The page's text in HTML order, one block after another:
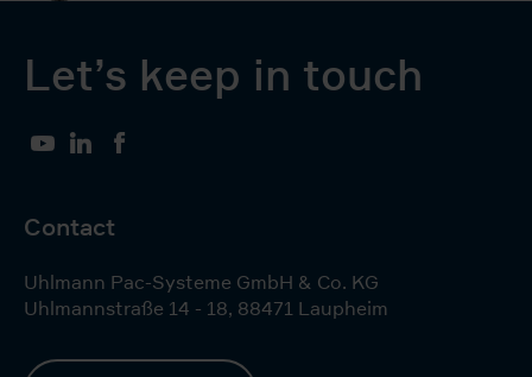
Let’s keep in touch
YouTubeLinkedIn
Contact
Uhlmann Pac-Systeme GmbH & Co. KG
Uhlmannstraße 14 - 18, 88471 Laupheim